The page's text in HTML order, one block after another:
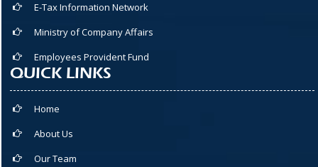
E-Tax Information Network
Ministry of Company Affairs
Employees Provident Fund
QUICK LINKS
Home
About Us
Our Team